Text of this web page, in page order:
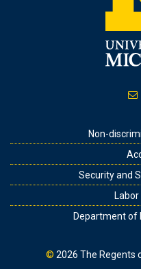
Non-
Security and
Department of
© 2026 The Regents